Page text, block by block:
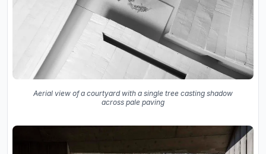
Aerial view of a courtyard with a single tree casting shadow
across pale paving